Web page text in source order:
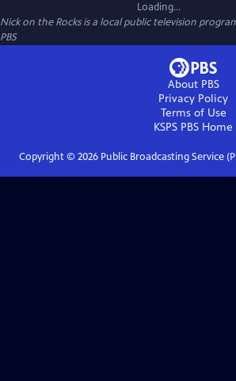
Loading...
Nick on the Rocksis a local public television
PBS
About PBS
Privacy Policy
Terms of Use
KSPS PBS Home
Copyright © 2026Public Broadcasting Service